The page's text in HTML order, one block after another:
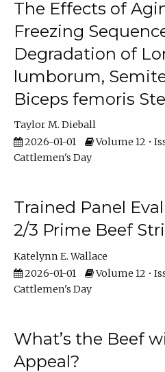
The Effects of
Freezing
Degradation of
lumborum,
Biceps femoris
Taylor M. Dieball
2026-01-01
Volume 12 •
Cattlemen's Day
Trained Panel
2/3 Prime Beef
Katelynn E. Wallace
2026-01-01
Volume 12 •
Cattlemen's Day
What’s the Beef
Appeal?